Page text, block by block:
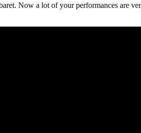
Now a lot of your performances are